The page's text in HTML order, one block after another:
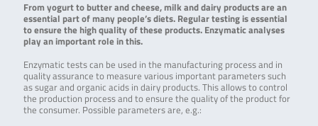
From yogurt to butter and cheese, milk and dairy products are an
essential part of many people’s diets. Regular testing is essential
to ensure the high quality of these products. Enzymatic analyses
play an important role in this.
Enzymatic tests can be used in the manufacturing process and in
quality assurance to measure various important parameters such
as sugar and organic acids in dairy products. This allows to control
the production process and to ensure the quality of the product for
the consumer. Possible parameters are, e.g.: